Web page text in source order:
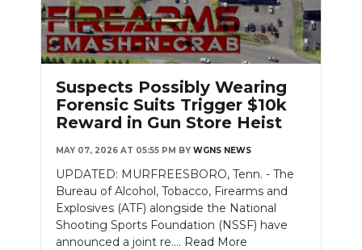
ON-AIR
PODCASTS
ABOUT
SUBMIT
NEWSLETTER
SEARCH
Suspects Possibly Wearing
Forensic Suits Trigger $10k
Reward in Gun Store Heist
MAY 07, 2026 AT 05:55 PM BY WGNS NEWS
UPDATED: MURFREESBORO, Tenn. - The
Bureau of Alcohol, Tobacco, Firearms and
Explosives (ATF) alongside the National
Shooting Sports Foundation (NSSF) have
announced a joint re.... Read More